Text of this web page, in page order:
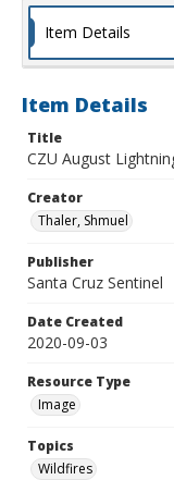
Item Details
Item Details
Title
CZU August
Creator
Thaler, Shmuel
Publisher
Santa Cruz Sentinel
Date Created
2020-09-03
Resource Type
Image
Topics
Wildfires